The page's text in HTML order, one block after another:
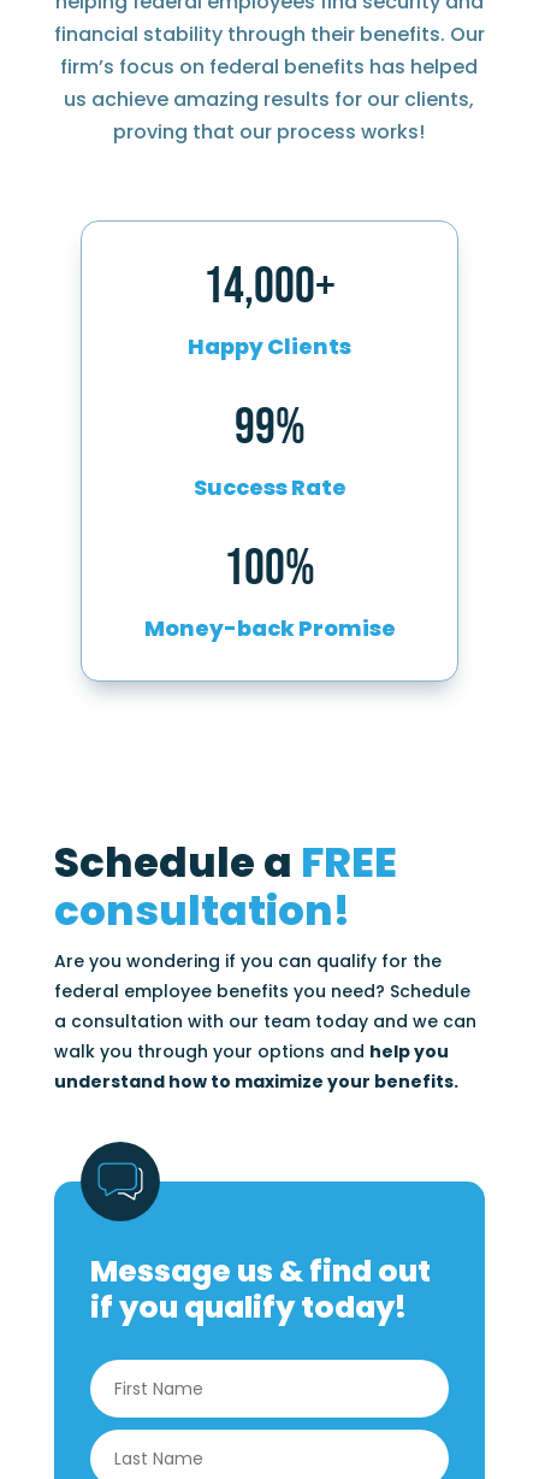
financial stability through their benefits. Our
firm’s focus on federal benefits has helped
us achieve amazing results for our clients,
proving that our process works!
14,000+
Happy Clients
99%
Success Rate
100%
Money-back Promise
Schedule a FREE
consultation!
Are you wondering if you can qualify for the
federal employee benefits you need? Schedule
a consultation with our team today and we can
walk you through your options and help you
understand how to maximize your benefits.
Message us & find out
if you qualify today!
Name *